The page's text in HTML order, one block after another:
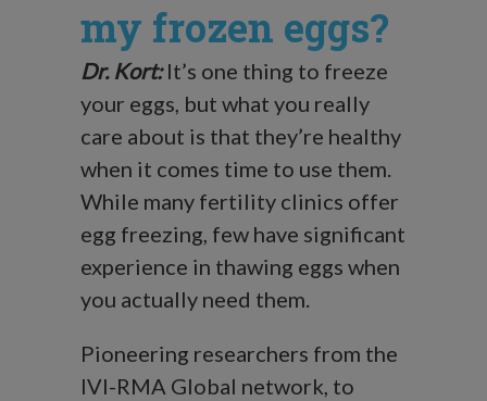
my frozen eggs?
Dr. Kort: It’s one thing to freeze
your eggs, but what you really
care about is that they’re healthy
when it comes time to use them.
While many fertility clinics offer
egg freezing, few have significant
experience in thawing eggs when
you actually need them.
Pioneering researchers from the
IVI-RMA Global network, to